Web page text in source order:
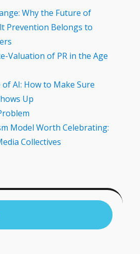
Why the Future of
Prevention Belongs to
Valuation of PR in the Age
of AI: How to Make Sure
Up
Model Worth Celebrating:
Collectives